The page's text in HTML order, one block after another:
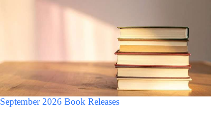
September 2026 Book Releases